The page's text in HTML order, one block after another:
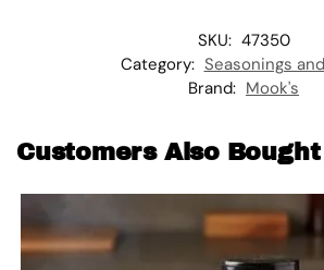
SKU: 47350
Category: Seasonings
Brand: Mook's
Customers Also Bought